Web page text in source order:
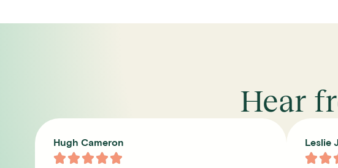
Hear
Leslie James
      